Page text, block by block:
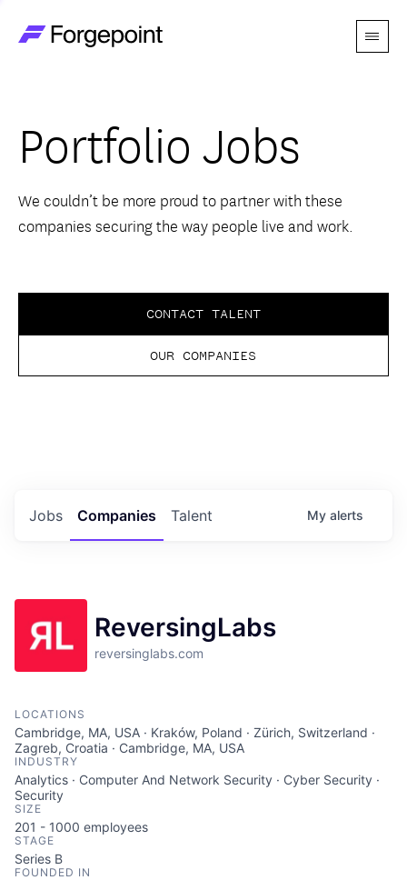
Menu
Themes
Advantage
Perspectives
Portfolio Jobs
We couldn’t be more proud to partner with these
companies securing the way people live and work.
CONTACT TALENT
OUR COMPANIES
Jobs Companies Talent My alerts
ReversingLabs
reversinglabs.com
LOCATIONS
Cambridge, MA, USA · Kraków, Poland · Zürich, Switzerland ·
Zagreb, Croatia · Cambridge, MA, USA
INDUSTRY
Analytics · Computer And Network Security · Cyber Security ·
Security
SIZE
201 - 1000 employees
STAGE
Series B
FOUNDED IN